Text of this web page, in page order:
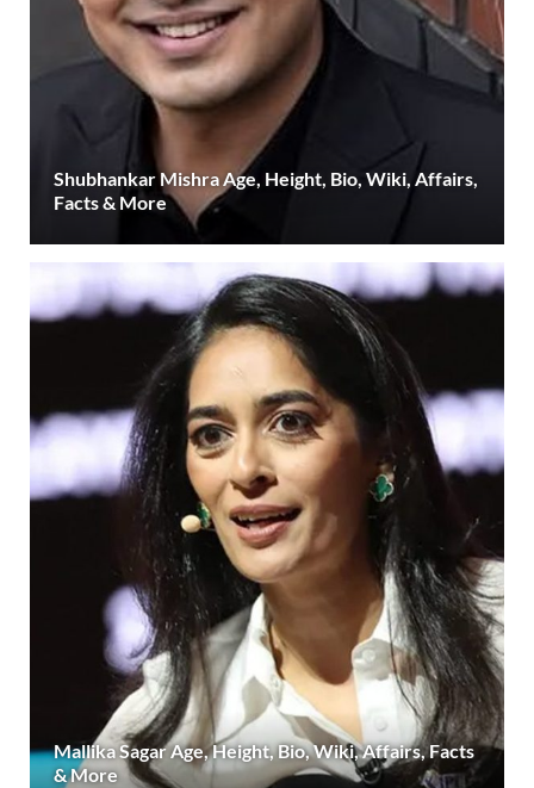
Shubhankar Mishra Age, Height, Bio, Wiki, Affairs,
Facts & More
Mallika Sagar Age, Height, Bio, Wiki, Affairs, Facts
& More